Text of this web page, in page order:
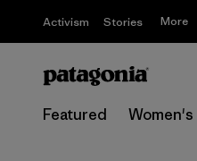
Activism Stories More
Featured Women's